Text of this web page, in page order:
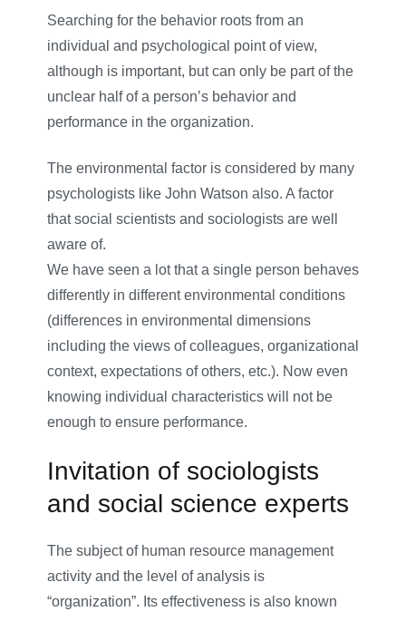
Searching for the behavior roots from an
individual and psychological point of view,
although is important, but can only be part of the
unclear half of a person’s behavior and
performance in the organization.
The environmental factor is considered by many
psychologists like John Watson also. A factor
that social scientists and sociologists are well
aware of.
We have seen a lot that a single person behaves
differently in different environmental conditions
(differences in environmental dimensions
including the views of colleagues, organizational
context, expectations of others, etc.). Now even
knowing individual characteristics will not be
enough to ensure performance.
Invitation of sociologists
and social science experts
The subject of human resource management
activity and the level of analysis is
“organization”. Its effectiveness is also known